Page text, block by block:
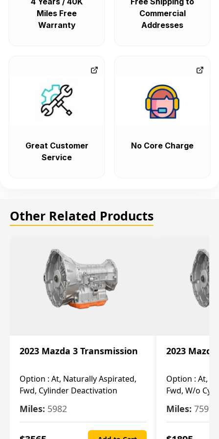
Miles Free
Warranty
Commercial
Addresses
Great Customer
Service
No Core Charge
Other Related Products
2023 Mazda 3 Transmission
Option : At, Naturally Aspirated,
Fwd, Cylinder Deactivation
Miles: 5982
2023
Option : At,
Fwd, W/o
Miles: 7592